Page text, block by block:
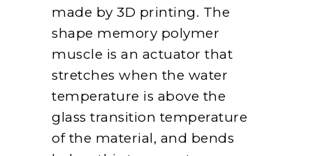
made by 3D printing. The
shape memory polymer
muscle is an actuator that
stretches when the water
temperature is above the
glass transition temperature
of the material, and bends